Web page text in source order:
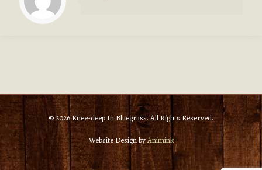
© 2026 Knee-deep In Bluegrass. All Rights Reserved.
Website Design byAnimink